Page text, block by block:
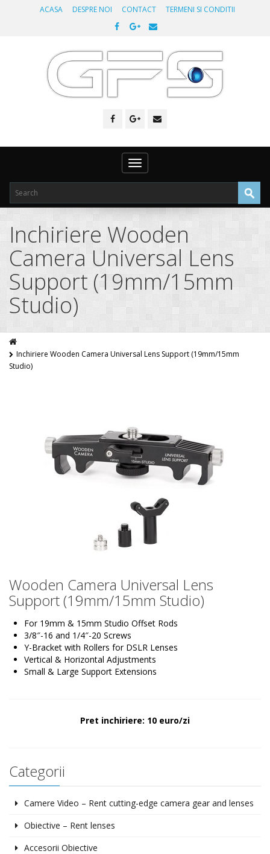
ACASA DESPRE NOI CONTACT TERMENI SI CONDITII
Toggle
navigation
Inchiriere Wooden
Camera Universal Lens
Support (19mm/15mm
Studio)
Inchiriere Wooden Camera Universal Lens Support (19mm/15mm
Studio)
Wooden Camera Universal Lens
Support (19mm/15mm Studio)
For 19mm & 15mm Studio Offset Rods
3/8″-16 and 1/4″-20 Screws
Y-Bracket with Rollers for DSLR Lenses
Vertical & Horizontal Adjustments
Small & Large Support Extensions
Pret inchiriere: 10 euro/zi
Categorii
Camere Video – Rent cutting-edge camera gear and lenses
Obiective – Rent lenses
Accesorii Obiective